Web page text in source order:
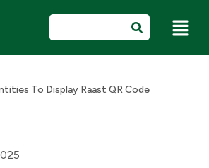
To Display Raast QR Code